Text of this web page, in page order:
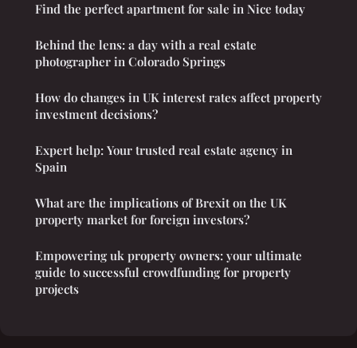
Find the perfect apartment for sale in Nice today
Behind the lens: a day with a real estate
photographer in Colorado Springs
How do changes in UK interest rates affect property
investment decisions?
Expert help: Your trusted real estate agency in
Spain
What are the implications of Brexit on the UK
property market for foreign investors?
Empowering uk property owners: your ultimate
guide to successful crowdfunding for property
projects